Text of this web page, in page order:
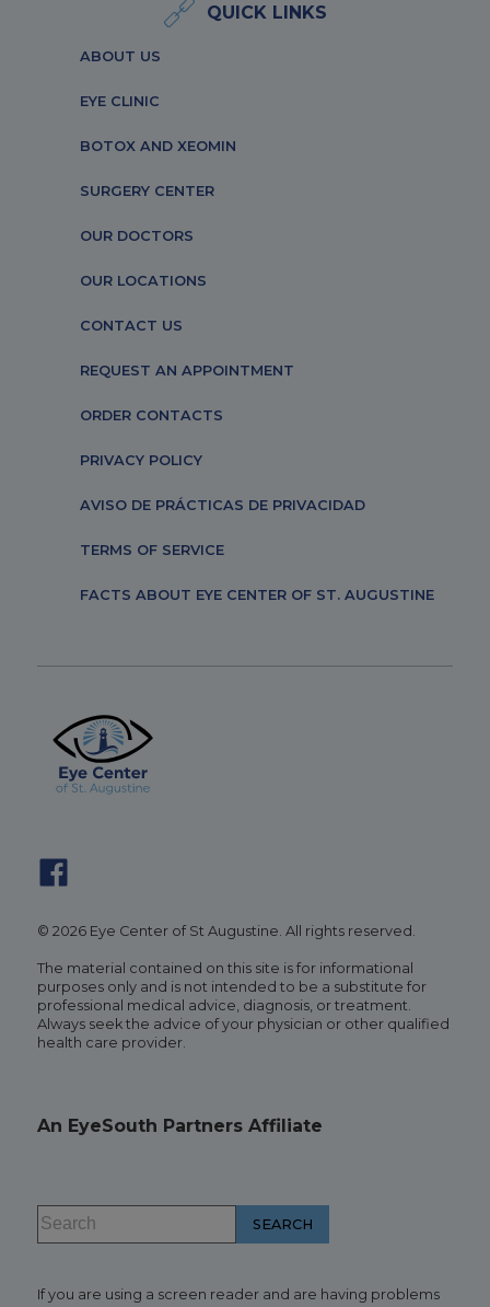
QUICK LINKS
ABOUT US
EYE CLINIC
BOTOX AND XEOMIN
SURGERY CENTER
OUR DOCTORS
OUR LOCATIONS
CONTACT US
REQUEST AN APPOINTMENT
ORDER CONTACTS
PRIVACY POLICY
AVISO DE PRÁCTICAS DE PRIVACIDAD
TERMS OF SERVICE
FACTS ABOUT EYE CENTER OF ST. AUGUSTINE
© 2026 Eye Center of St Augustine. All rights reserved.
The material contained on this site is for informational
purposes only and is not intended to be a substitute for
professional medical advice, diagnosis, or treatment.
Always seek the advice of your physician or other qualified
health care provider.
An EyeSouth Partners Affiliate
If you are using a screen reader and are having problems